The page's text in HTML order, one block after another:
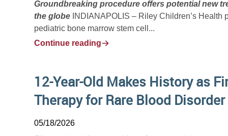
Groundbreaking procedure offers potential new
the globe INDIANAPOLIS – Riley Children’s Health
pediatric bone marrow stem cell...
Continue reading
12-Year-Old Makes History as
Therapy for Rare Blood Disorder
05/18/2026